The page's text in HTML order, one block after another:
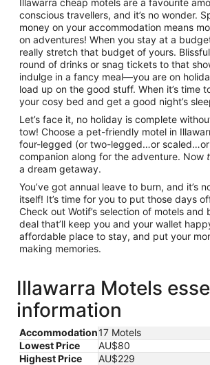
Illawarra cheap motels are a favourite
conscious travellers, and it’s no wonder.
money on your accommodation means
on adventures! When you stay at a
really stretch that budget of yours.
round of drinks or snag tickets to that
indulge in a fancy meal—you are on
load up on the good stuff. When it’s time
your cosy bed and get a good night’s
Let’s face it, no holiday is complete
tow! Choose a pet-friendly motel in
four-legged (or two-legged…or
companion along for the adventure. Now
a dream getaway.
You’ve got annual leave to burn, and it’s
itself! It’s time for you to put those days
Check out Wotif’s selection of motels and
deal that’ll keep you and your wallet
affordable place to stay, and put your
making memories.
Illawarra Motels
information
Accommodation17 Motels
Lowest Price
AU$80
Highest Price
AU$229